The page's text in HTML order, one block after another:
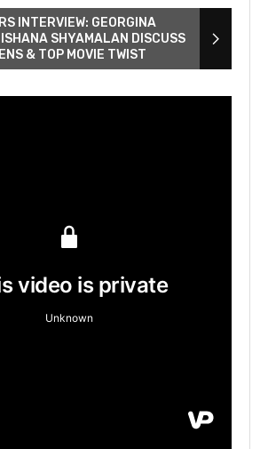
INTERVIEW: GEORGINA
SHYAMALAN DISCUSS
& TOP MOVIE TWIST